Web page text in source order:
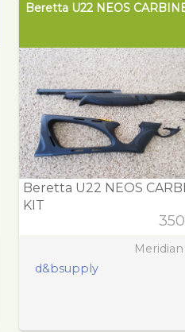
Beretta U22 NEOS
Beretta U22 NEOS
KIT
d&bsupply